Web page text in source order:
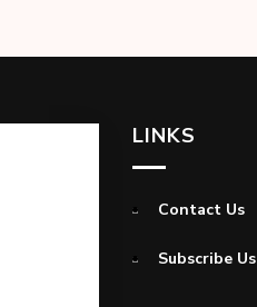
LINKS
Contact Us
Subscribe Us